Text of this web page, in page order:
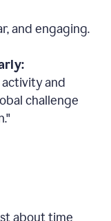
and engaging.
and
challenge
about time